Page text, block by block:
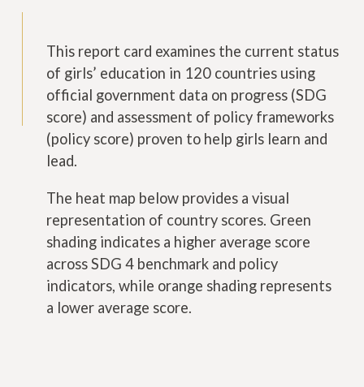
This report card examines the current status
of girls’ education in 120 countries using
official government data on progress (SDG
score) and assessment of policy frameworks
(policy score) proven to help girls learn and
lead.
The heat map below provides a visual
representation of country scores. Green
shading indicates a higher average score
across SDG 4 benchmark and policy
indicators, while orange shading represents
a lower average score.